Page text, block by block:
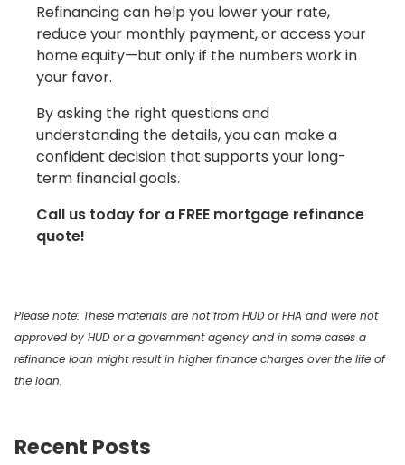
Refinancing can help you lower your rate,
reduce your monthly payment, or access your
home equity—but only if the numbers work in
your favor.
By asking the right questions and
understanding the details, you can make a
confident decision that supports your long-
term financial goals.
Call us today for a FREE mortgage refinance
quote!
Please note: These materials are not from HUD or FHA and were not
approved by HUD or a government agency and in some cases a
refinance loan might result in higher finance charges over the life of
the loan.
Recent Posts